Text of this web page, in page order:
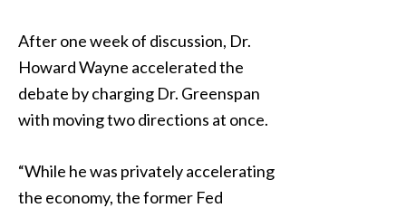
After one week of discussion, Dr.
Howard Wayne accelerated the
debate by charging Dr. Greenspan
with moving two directions at once.
“While he was privately accelerating
the economy, the former Fed